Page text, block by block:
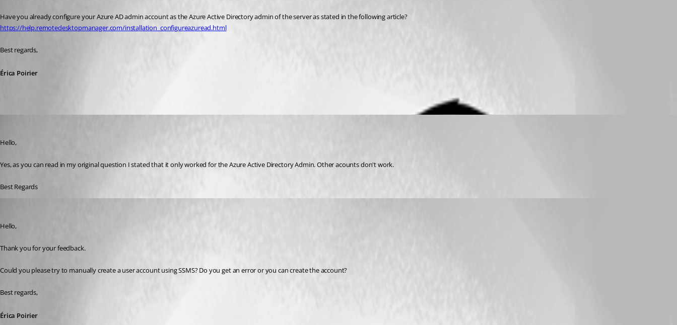
Have you already configure your Azure AD admin account as the Azure Active Directory admin of the server as stated in the following article?
https://help.remotedesktopmanager.com/installation_configureazuread.html
Best regards,
Érica Poirier
Hello,
Yes, as you can read in my original question I stated that it only worked for the Azure Active Directory Admin. Other acounts don't work.
Best Regards
Hello,
Thank you for your feedback.
Could you please try to manually create a user account using SSMS? Do you get an error or you can create the account?
Best regards,
Érica Poirier